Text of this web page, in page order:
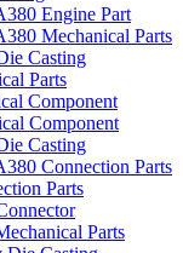
Engine Part
Mechanical Parts
Casting
Parts
Component
Component
Casting
Connection Parts
Parts
Parts